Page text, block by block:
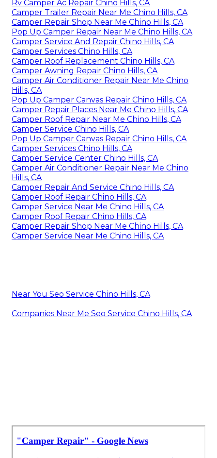
Rv Camper Ac Repair Chino Hills, CA
Camper Trailer Repair Near Me Chino Hills, CA
Camper Repair Shop Near Me Chino Hills, CA
Pop Up Camper Repair Near Me Chino Hills, CA
Camper Service And Repair Chino Hills, CA
Camper Services Chino Hills, CA
Camper Roof Replacement Chino Hills, CA
Camper Awning Repair Chino Hills, CA
Camper Air Conditioner Repair Near Me Chino
Hills, CA
Pop Up Camper Canvas Repair Chino Hills, CA
Camper Repair Places Near Me Chino Hills, CA
Camper Roof Repair Near Me Chino Hills, CA
Camper Service Chino Hills, CA
Pop Up Camper Canvas Repair Chino Hills, CA
Camper Services Chino Hills, CA
Camper Service Center Chino Hills, CA
Camper Air Conditioner Repair Near Me Chino
Hills, CA
Camper Repair And Service Chino Hills, CA
Camper Roof Repair Chino Hills, CA
Camper Service Near Me Chino Hills, CA
Camper Roof Repair Chino Hills, CA
Camper Repair Shop Near Me Chino Hills, CA
Camper Service Near Me Chino Hills, CA
Near You Seo Service Chino Hills, CA
Companies Near Me Seo Service Chino Hills, CA